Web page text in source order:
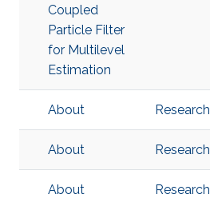
Coupled
Particle Filter
for Multilevel
Estimation
About Research
About Research
About Research